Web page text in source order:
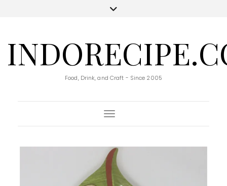
Food, Drink, and Craft - Since 2005
Toggle Navigation